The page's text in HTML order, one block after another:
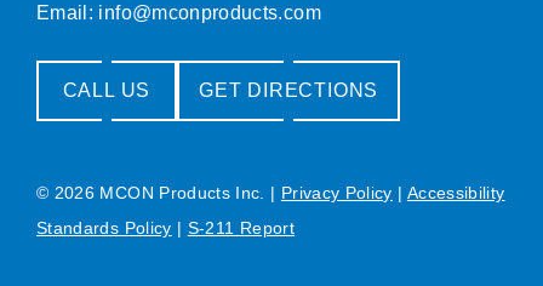
Email: info@mconproducts.com
CALL US GET DIRECTIONS
© 2026 MCON Products Inc. | Privacy Policy | Accessibility
Standards Policy | S-211 Report